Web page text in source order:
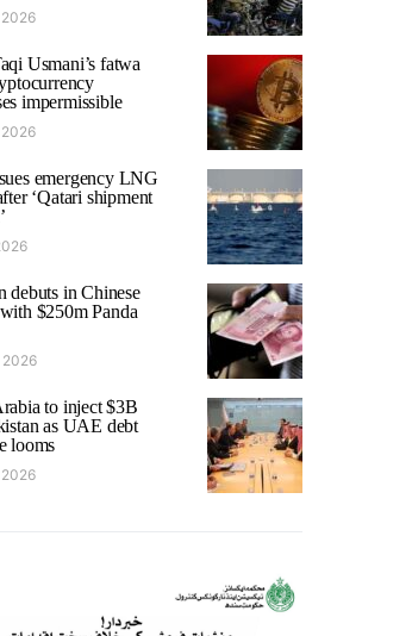
Usmani’s fatwa
impermissible
emergency LNG
‘Qatari shipment
debuts in Chinese
$250m Panda
2026
to inject $3B
as UAE debt
looms
2026